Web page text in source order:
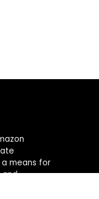
means for
and